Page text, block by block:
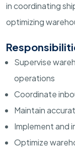
in coordinating
optimizing
Supervise
operations
Coordinate
Maintain
Implement and
Optimize